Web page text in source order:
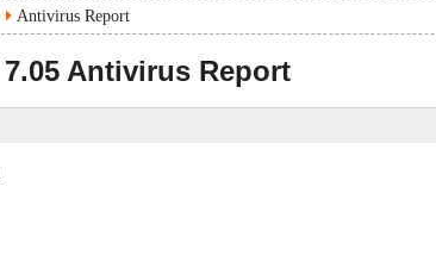
Antivirus Report
7.05 Antivirus Report